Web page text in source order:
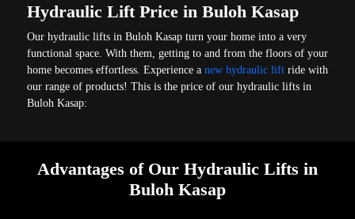
Hydraulic Lift Price in Buloh Kasap
Our hydraulic lifts in Buloh Kasap turn your home into a very
functional space. With them, getting to and from the floors of your
home becomes effortless. Experience anew hydraulic liftride with
our range of products! This is the price of our hydraulic lifts in
Buloh Kasap:
Advantages of Our Hydraulic Lifts in
Buloh Kasap